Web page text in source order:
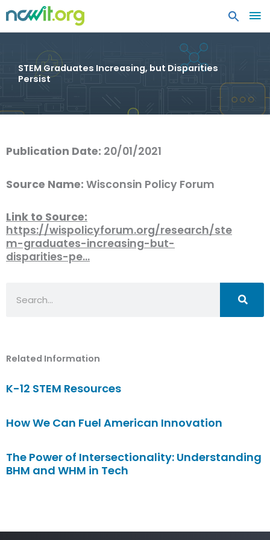
STEM Graduates Increasing, but Disparities
Persist
Publication Date: 20/01/2021
Source Name: Wisconsin Policy Forum
Link to Source:
https://wispolicyforum.org/research/ste
m-graduates-increasing-but-
disparities-pe…
Related Information
K-12 STEM Resources
How We Can Fuel American Innovation
The Power of Intersectionality: Understanding
BHM and WHM in Tech